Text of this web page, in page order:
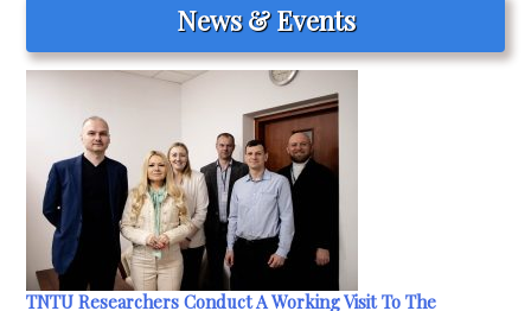
News & Events
TNTU Researchers Conduct A Working Visit To The